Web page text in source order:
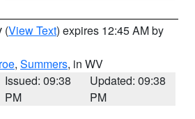
(View Text) expires 12:45 AM by
, Summers, in WV
Issued: 09:38
PM
Updated: 09:38
PM